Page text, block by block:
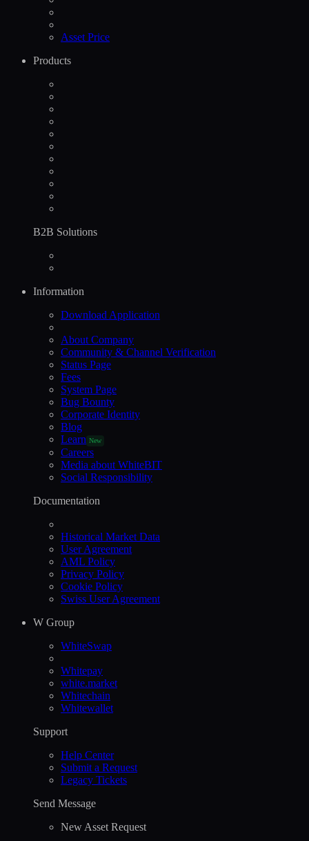
Asset Price
Products
B2B Solutions
Information
Download Application
About Company
Community & Channel Verification
Status Page
Fees
System Page
Bug Bounty
Corporate Identity
Blog
Learn New
Careers
Media about WhiteBIT
Social Responsibility
Documentation
Historical Market Data
User Agreement
AML Policy
Privacy Policy
Cookie Policy
Swiss User Agreement
W Group
WhiteSwap
Whitepay
white.market
Whitechain
Whitewallet
Support
Help Сenter
Submit a Request
Legacy Tickets
Send Message
New Asset Request